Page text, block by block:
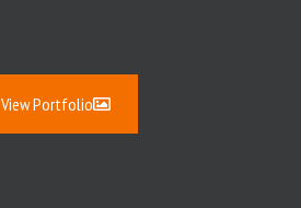
View Portfolio